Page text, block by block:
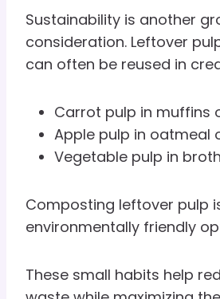
Sustainability is another
consideration. Leftover
can often be reused in
Carrot pulp in muffins
Apple pulp in oatmeal
Vegetable pulp in
Composting leftover pulp
environmentally friendly
These small habits help